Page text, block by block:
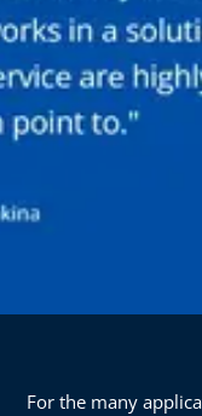
For the many